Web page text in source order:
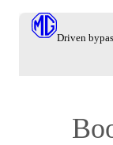
Models
Driven by